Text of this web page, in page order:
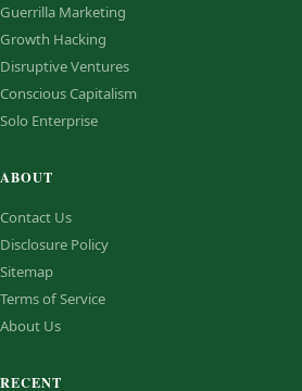
Guerrilla Marketing
Growth Hacking
Disruptive Ventures
Conscious Capitalism
Solo Enterprise
ABOUT
Contact Us
Disclosure Policy
Sitemap
Terms of Service
About Us
RECENT